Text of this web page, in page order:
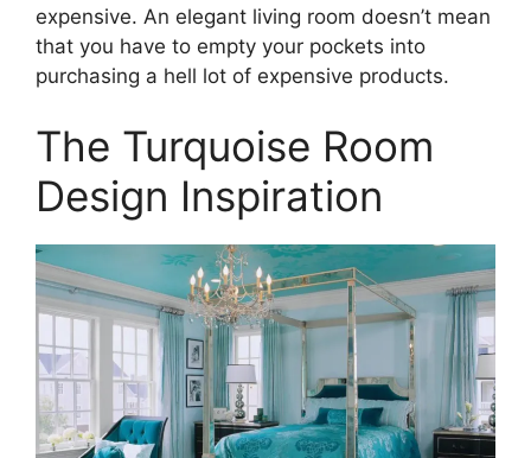
expensive. An elegant living room doesn’t mean
that you have to empty your pockets into
purchasing a hell lot of expensive products.
The Turquoise Room
Design Inspiration